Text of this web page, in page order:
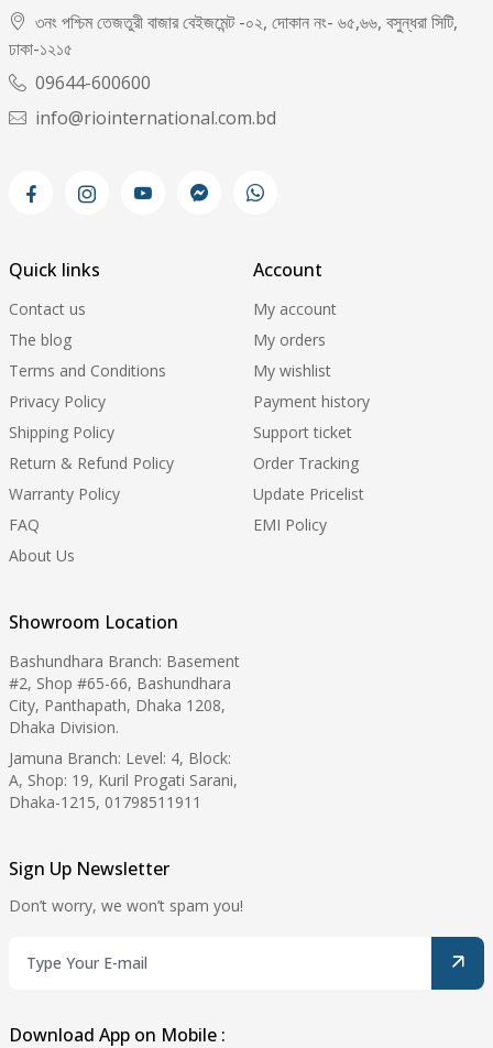
৩নং পশ্চিম তেজতুরী বাজার বেইজমেন্ট -০২, দোকান নং- ৬৫,৬৬, বসুন্ধরা সিটি,
ঢাকা-১২১৫
09644-600600
info@riointernational.com.bd
Quick links
Contact us
The blog
Terms and Conditions
Privacy Policy
Shipping Policy
Return & Refund Policy
Warranty Policy
FAQ
About Us
Account
My account
My orders
My wishlist
Payment history
Support ticket
Order Tracking
Update Pricelist
EMI Policy
Showroom Location
Bashundhara Branch: Basement
#2, Shop #65-66, Bashundhara
City, Panthapath, Dhaka 1208,
Dhaka Division.
Jamuna Branch: Level: 4, Block:
A, Shop: 19, Kuril Progati Sarani,
Dhaka-1215, 01798511911
Sign Up Newsletter
Don’t worry, we won’t spam you!
Download App on Mobile :